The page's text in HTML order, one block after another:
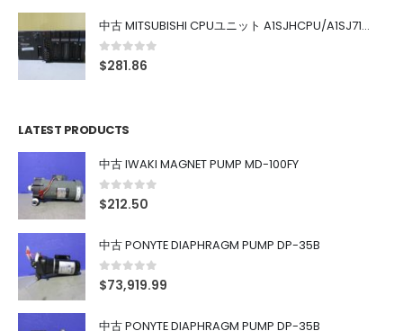
中古 MITSUBISHI CPUユニット A1SJHCPU/A1SJ71UC24-R4/A1SX42/A1SX41/A1SY42/A1SY41
0out of 5
$281.86
LATEST PRODUCTS
中古 IWAKI MAGNET PUMP MD-100FY
0out of 5
$212.50
中古 PONYTE DIAPHRAGM PUMP DP-35B
0out of 5
$73,919.99
中古 PONYTE DIAPHRAGM PUMP DP-35B